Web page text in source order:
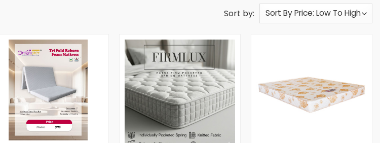
Sort by: